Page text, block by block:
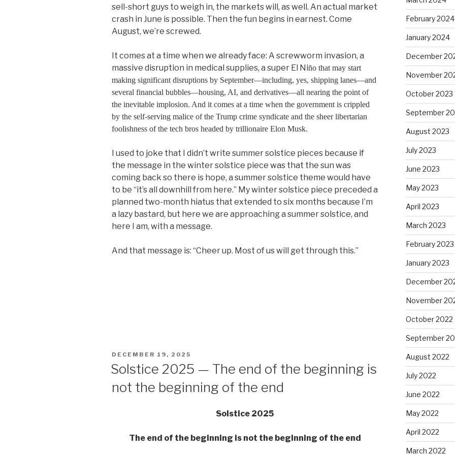
sell-short guys to weigh in, the markets will, as well. An actual market
crash in June is possible. Then the fun begins in earnest. Come
August, we’re screwed.
It comes at a time when we already face: A screwworm invasion, a
massive disruption in medical supplies, a super El Niño that may start
making significant disruptions by September—including, yes, shipping lanes—and
several financial bubbles—housing, AI, and derivatives—all nearing the point of
the inevitable implosion. And it comes at a time when the government is crippled
by the self-serving malice of the Trump crime syndicate and the sheer libertarian
foolishness of the tech bros headed by trillionaire Elon Musk.
I used to joke that I didn’t write summer solstice pieces because if
the message in the winter solstice piece was that the sun was
coming back so there is hope, a summer solstice theme would have
to be “it’s all downhill from here.” My winter solstice piece preceded a
planned two-month hiatus that extended to six months because I’m
a lazy bastard, but here we are approaching a summer solstice, and
here I am, with a message.
And that message is: “Cheer up. Most of us will get through this.”
POSTED
DECEMBER 19, 2025
Solstice 2025 — The end of the beginning is
not the beginning of the end
Solstice 2025
The end of the beginning is not the beginning of the end
February 2024
January 2024
December
November
October 2023
September
August 2023
July 2023
June 2023
May 2023
April 2023
March 2023
February 2023
January 2023
December
November
October 2022
September
August 2022
July 2022
June 2022
May 2022
April 2022
March 2022